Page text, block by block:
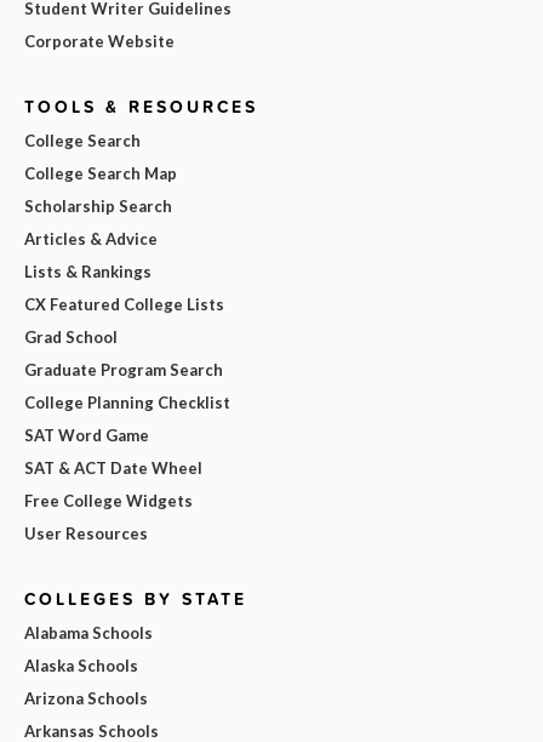
Student Writer Guidelines
Corporate Website
TOOLS & RESOURCES
College Search
College Search Map
Scholarship Search
Articles & Advice
Lists & Rankings
CX Featured College Lists
Grad School
Graduate Program Search
College Planning Checklist
SAT Word Game
SAT & ACT Date Wheel
Free College Widgets
User Resources
COLLEGES BY STATE
Alabama Schools
Alaska Schools
Arizona Schools
Arkansas Schools